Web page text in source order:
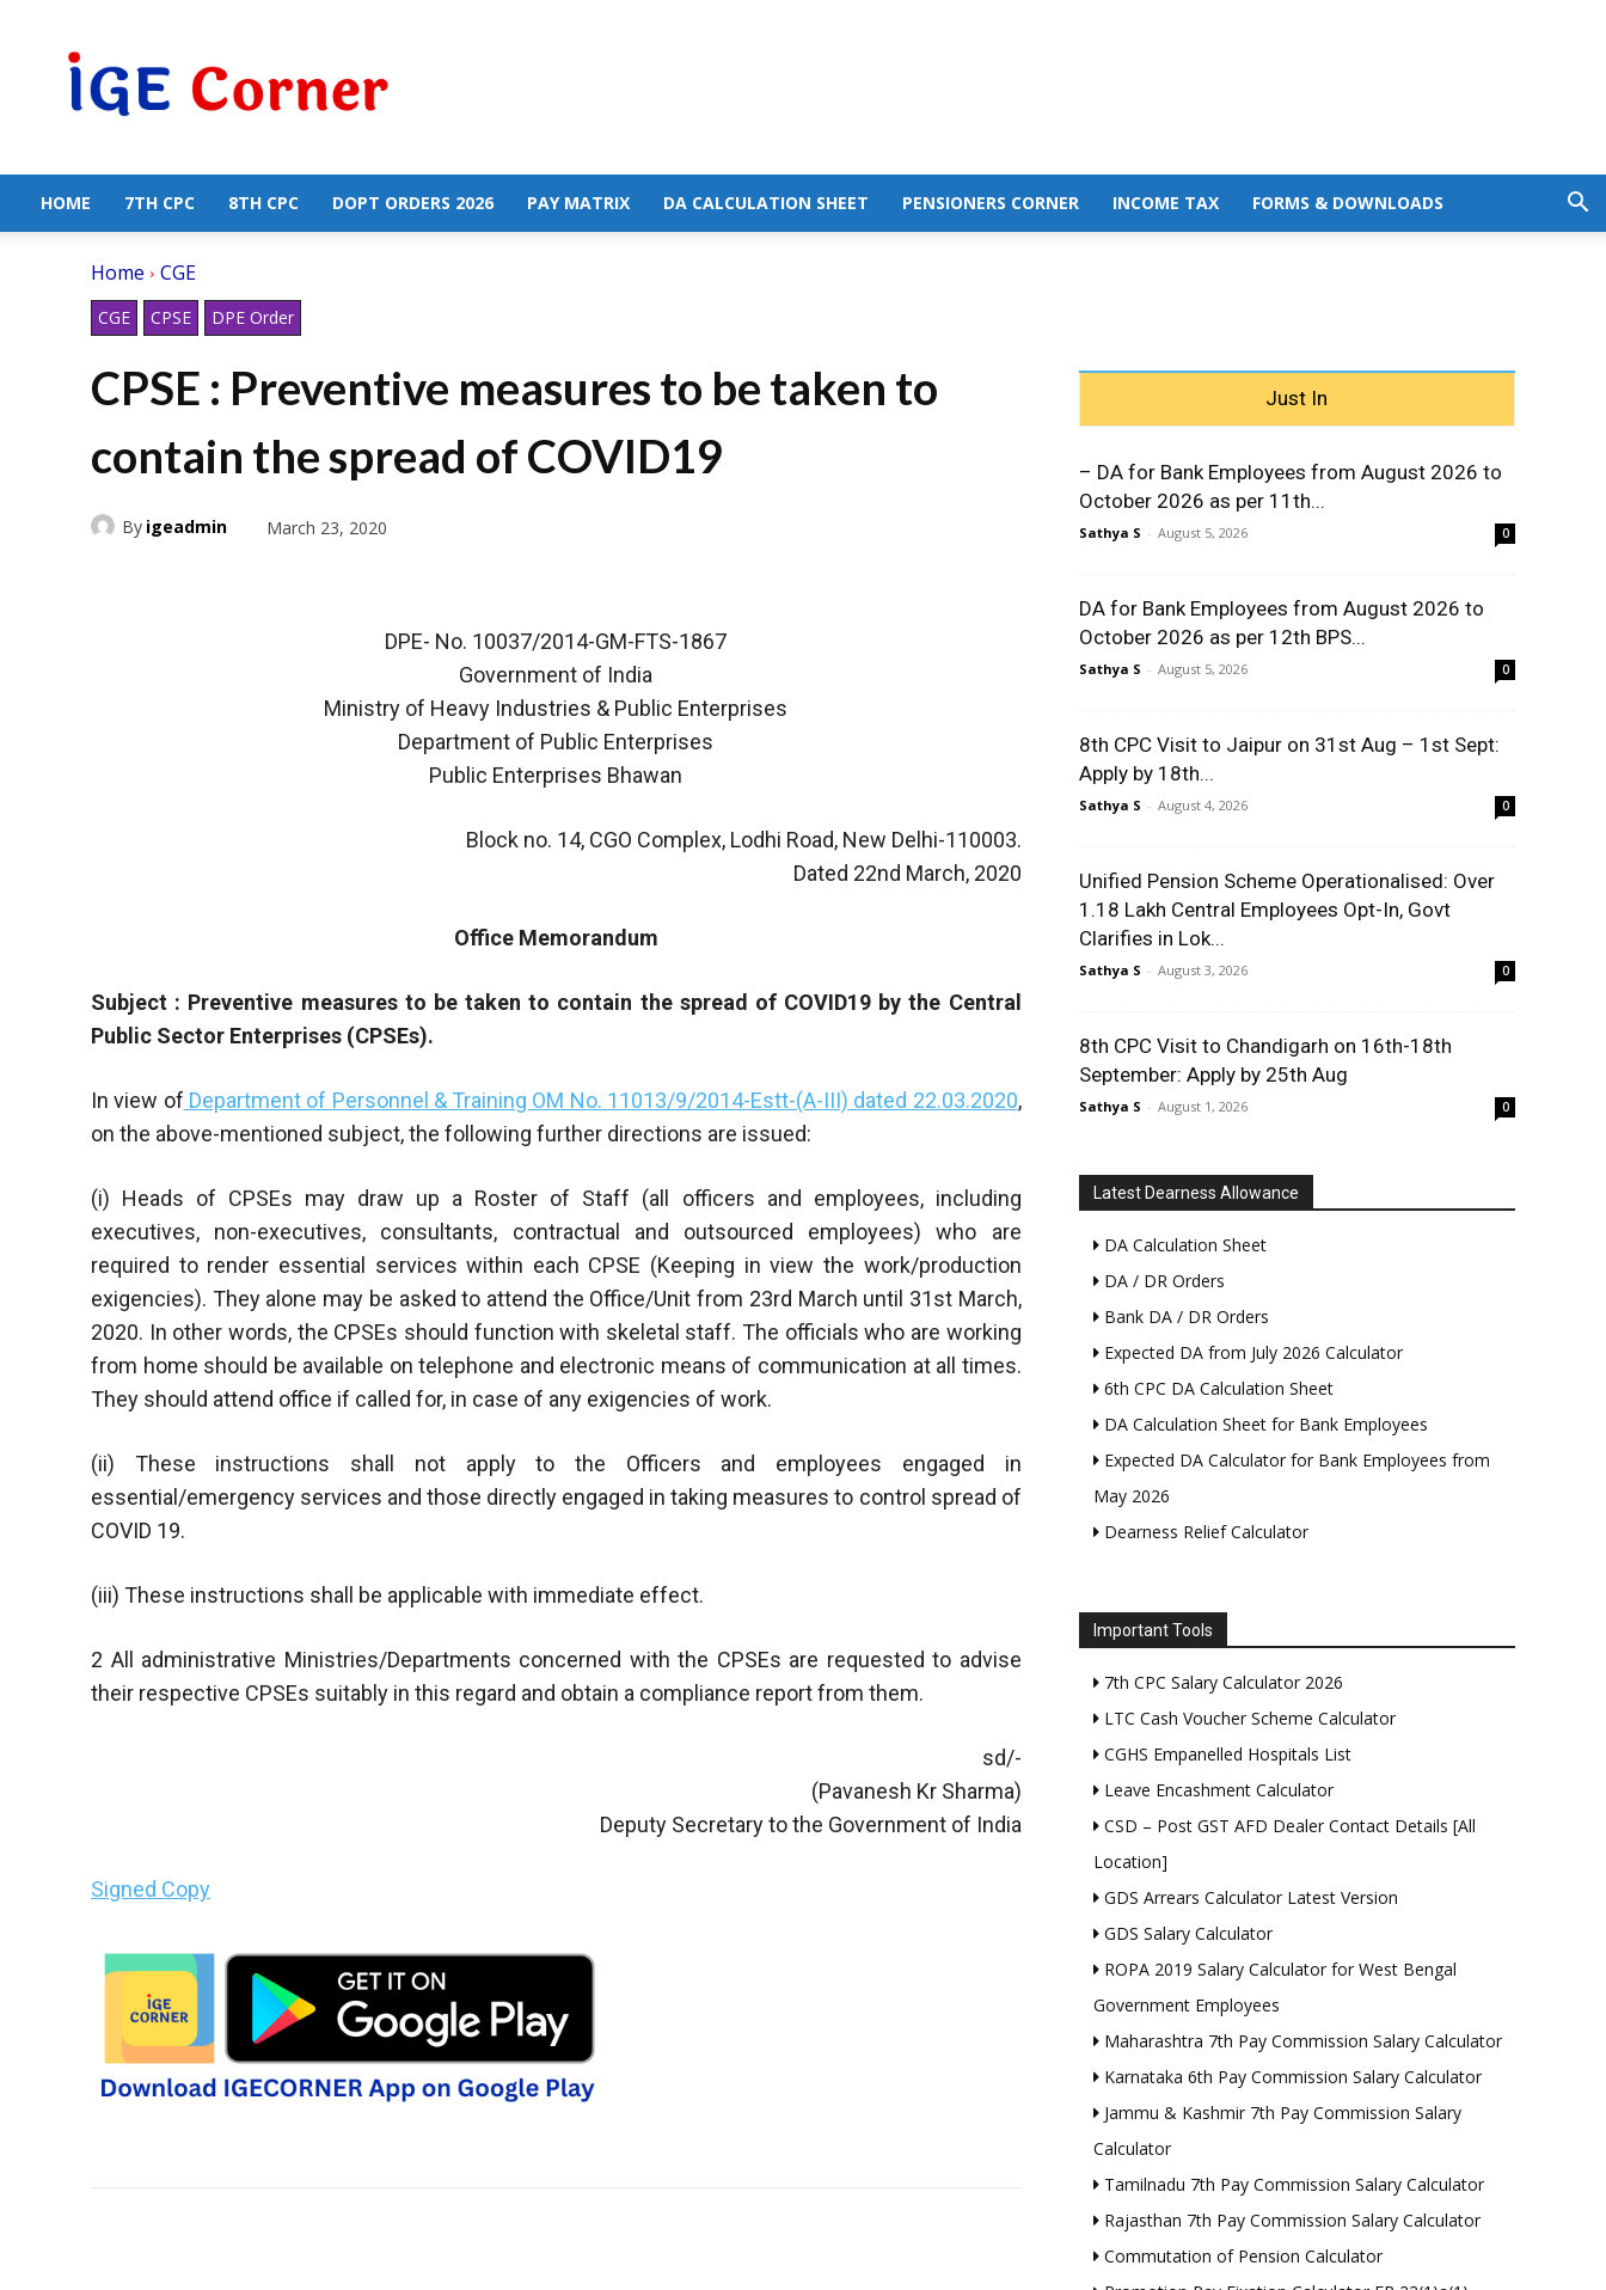
Government
Employees
HOME 7TH CPC 8TH CPC DOPT ORDERS 2026 PAY MATRIX DA CALCULATION SHEET PENSIONERS CORNER INCOME TAX FORMS & DOWNLOADS
Home CGE
CGE CPSE DPE Order
CPSE : Preventive measures to be taken to
contain the spread of COVID19
By igeadmin March 23, 2020
DPE- No. 10037/2014-GM-FTS-1867
Government of India
Ministry of Heavy Industries & Public Enterprises
Department of Public Enterprises
Public Enterprises Bhawan
Block no. 14, CGO Complex, Lodhi Road, New Delhi-110003.
Dated 22nd March, 2020
Office Memorandum
Subject : Preventive measures to be taken to contain the spread of COVID19 by the Central
Public Sector Enterprises (CPSEs).
In view of Department of Personnel & Training OM No. 11013/9/2014-Estt-(A-III) dated 22.03.2020,
on the above-mentioned subject, the following further directions are issued:
(i) Heads of CPSEs may draw up a Roster of Staff (all officers and employees, including
executives, non-executives, consultants, contractual and outsourced employees) who are
required to render essential services within each CPSE (Keeping in view the work/production
exigencies). They alone may be asked to attend the Office/Unit from 23rd March until 31st March,
2020. In other words, the CPSEs should function with skeletal staff. The officials who are working
from home should be available on telephone and electronic means of communication at all times.
They should attend office if called for, in case of any exigencies of work.
(ii) These instructions shall not apply to the Officers and employees engaged in
essential/emergency services and those directly engaged in taking measures to control spread of
COVID 19.
(iii) These instructions shall be applicable with immediate effect.
2 All administrative Ministries/Departments concerned with the CPSEs are requested to advise
their respective CPSEs suitably in this regard and obtain a compliance report from them.
sd/-
(Pavanesh Kr Sharma)
Deputy Secretary to the Government of India
Signed Copy
Just In
– DA for Bank Employees from August 2026 to
October 2026 as per 11th...
Sathya S - August 5, 2026 0
DA for Bank Employees from August 2026 to
October 2026 as per 12th BPS...
Sathya S - August 5, 2026 0
8th CPC Visit to Jaipur on 31st Aug – 1st Sept:
Apply by 18th...
Sathya S - August 4, 2026 0
Unified Pension Scheme Operationalised: Over
1.18 Lakh Central Employees Opt-In, Govt
Clarifies in Lok...
Sathya S - August 3, 2026 0
8th CPC Visit to Chandigarh on 16th-18th
September: Apply by 25th Aug
Sathya S - August 1, 2026 0
Latest Dearness Allowance
DA Calculation Sheet
DA / DR Orders
Bank DA / DR Orders
Expected DA from July 2026 Calculator
6th CPC DA Calculation Sheet
DA Calculation Sheet for Bank Employees
Expected DA Calculator for Bank Employees from
May 2026
Dearness Relief Calculator
Important Tools
7th CPC Salary Calculator 2026
LTC Cash Voucher Scheme Calculator
CGHS Empanelled Hospitals List
Leave Encashment Calculator
CSD – Post GST AFD Dealer Contact Details [All
Location]
GDS Arrears Calculator Latest Version
GDS Salary Calculator
ROPA 2019 Salary Calculator for West Bengal
Government Employees
Maharashtra 7th Pay Commission Salary Calculator
Karnataka 6th Pay Commission Salary Calculator
Jammu & Kashmir 7th Pay Commission Salary
Calculator
Tamilnadu 7th Pay Commission Salary Calculator
Rajasthan 7th Pay Commission Salary Calculator
Commutation of Pension Calculator